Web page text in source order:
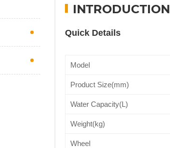
INTRODUCTION
Quick Details
Model
Product Size(mm)
Water Capacity(L)
Weight(kg)
Wheel